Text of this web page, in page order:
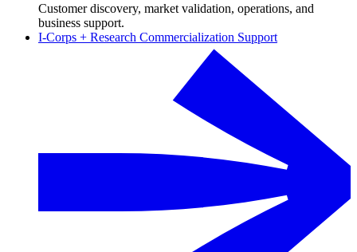
Customer discovery, market validation, operations, and
business support.
I-Corps + Research Commercialization Support